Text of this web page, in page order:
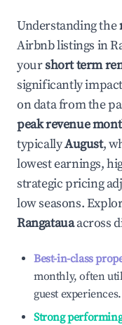
Understanding the
Airbnb listings in
yourshort term
significantly
on data from the
peak revenue
typicallyAugust,
lowest earnings,
strategic pricing
low seasons.
Rangatauaacross
Best-in-class
monthly, often
guest experiences.
Strong